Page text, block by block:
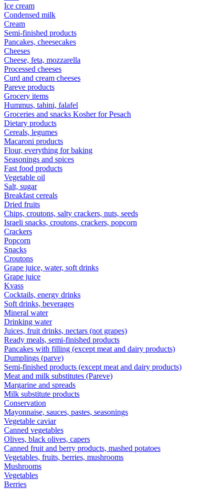
Ice cream
Condensed milk
Cream
Semi-finished products
Pancakes, cheesecakes
Cheeses
Cheese, feta, mozzarella
Processed cheeses
Curd and cream cheeses
Pareve products
Grocery items
Hummus, tahini, falafel
Groceries and snacks Kosher for Pesach
Dietary products
Cereals, legumes
Macaroni products
Flour, everything for baking
Seasonings and spices
Fast food products
Vegetable oil
Salt, sugar
Breakfast cereals
Dried fruits
Chips, croutons, salty crackers, nuts, seeds
Israeli snacks, croutons, crackers, popcorn
Crackers
Popcorn
Snacks
Croutons
Grape juice, water, soft drinks
Grape juice
Kvass
Cocktails, energy drinks
Soft drinks, beverages
Mineral water
Drinking water
Juices, fruit drinks, nectars (not grapes)
Ready meals, semi-finished products
Pancakes with filling (except meat and dairy products)
Dumplings (parve)
Semi-finished products (except meat and dairy products)
Meat and milk substitutes (Pareve)
Margarine and spreads
Milk substitute products
Conservation
Mayonnaise, sauces, pastes, seasonings
Vegetable caviar
Canned vegetables
Olives, black olives, capers
Canned fruit and berry products, mashed potatoes
Vegetables, fruits, berries, mushrooms
Mushrooms
Vegetables
Berries